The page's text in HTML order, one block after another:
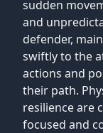
sudden
and
defender,
swiftly to the
actions and
their path.
resilience are
focused and